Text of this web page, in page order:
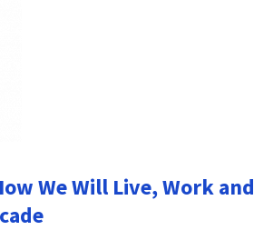
We Will Live, Work and